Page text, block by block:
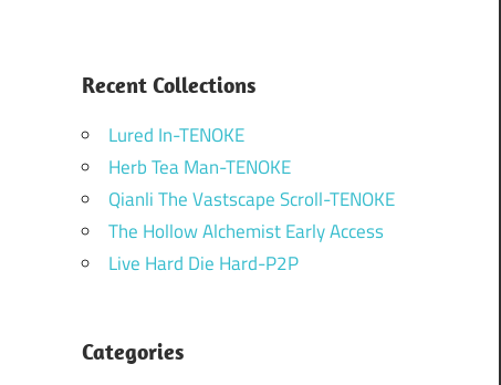
Recent Collections
Lured In-TENOKE
Herb Tea Man-TENOKE
Qianli The Vastscape Scroll-TENOKE
The Hollow Alchemist Early Access
Live Hard Die Hard-P2P
Categories